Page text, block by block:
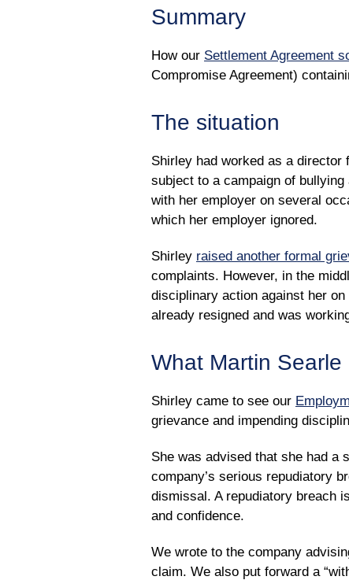
Summary
How our Settlement Agreement
Compromise Agreement)
The situation
Shirley had worked as a director
subject to a campaign of
with her employer on several
which her employer ignored.
Shirley raised another formal
complaints. However, in the
disciplinary action against her
already resigned and was
What Martin Searle
Shirley came to see our
grievance and impending
She was advised that she had a
company’s serious repudiatory
dismissal. A repudiatory breach
and confidence.
We wrote to the company
claim. We also put forward a